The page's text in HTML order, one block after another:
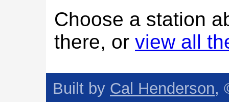
Choose a station
there, or view all
Built by Cal Henderson,